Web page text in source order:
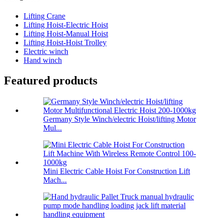
Lifting Crane
Lifting Hoist-Electric Hoist
Lifting Hoist-Manual Hoist
Lifting Hoist-Hoist Trolley
Electric winch
Hand winch
Featured products
Germany Style Winch/electric Hoist/lifting Motor
Mul...
Mini Electric Cable Hoist For Construction Lift
Mach...